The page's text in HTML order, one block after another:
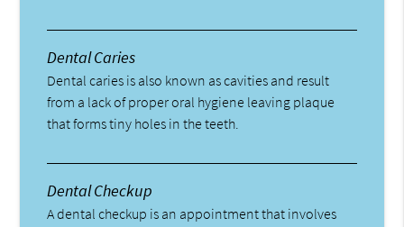
Dental Caries
Dental caries is also known as cavities and result
from a lack of proper oral hygiene leaving plaque
that forms tiny holes in the teeth.
Dental Checkup
A dental checkup is an appointment that involves